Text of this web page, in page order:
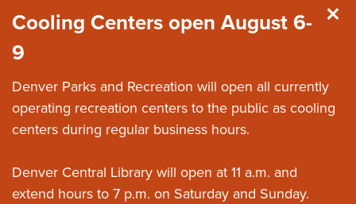
Cooling Centers open August 6-
9
Denver Parks and Recreation will open all currently
operating recreation centers to the public as cooling
centers during regular business hours.
Denver Central Library will open at 11 a.m. and
extend hours to 7 p.m. on Saturday and Sunday.